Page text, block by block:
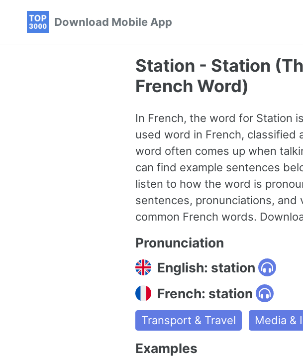
Download Mobile App
Station - Station
French Word)
In French, the word for Station
used word in French, classified
word often comes up when
can find example sentences
listen to how the word is
sentences, pronunciations,
common French words.
Pronunciation
English: station
French: station
Transport & Travel Media &
Examples